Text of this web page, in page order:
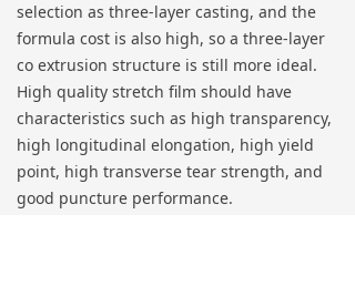
selection as three-layer casting, and the
formula cost is also high, so a three-layer
co extrusion structure is still more ideal.
High quality stretch film should have
characteristics such as high transparency,
high longitudinal elongation, high yield
point, high transverse tear strength, and
good puncture performance.